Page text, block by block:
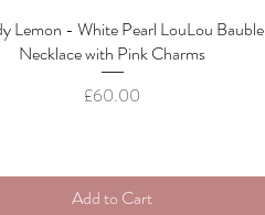
Quick View
Lemon - White Pearl LouLou Bauble
Necklace with Pink Charms
Price
£60.00
Add to Cart